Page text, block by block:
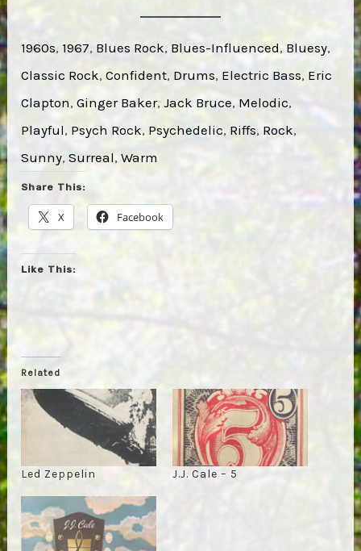
1960s, 1967, Blues Rock, Blues-Influenced, Bluesy
Classic Rock, Confident, Drums, Electric Bass, Eric
Clapton, Ginger Baker, Jack Bruce, Melodic
Playful, Psych Rock, Psychedelic, Riffs, Rock
Sunny, Surreal, Warm
Share This:
X Facebook
Like This:
Related
Led Zeppelin J.J. Cale – 5